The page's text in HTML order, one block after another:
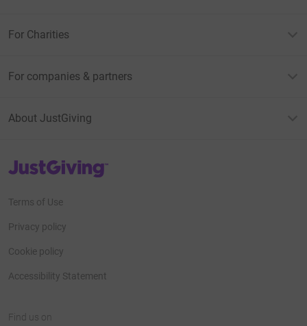
For Charities
For companies & partners
About JustGiving
JustGiving’s homepage
Terms of Use
Privacy policy
Cookie policy
Accessibility Statement
Find us on